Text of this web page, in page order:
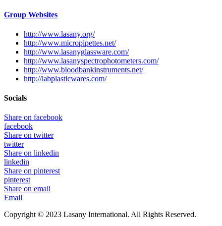
Group Websites
http://www.lasany.org/
http://www.micropipettes.net/
http://www.lasanyglassware.com/
http://www.lasanyspectrophotometers.com/
http://www.bloodbankinstruments.net/
http://labplasticwares.com/
Socials
Share on facebook
facebook
Share on twitter
twitter
Share on linkedin
linkedin
Share on pinterest
pinterest
Share on email
Email
Copyright © 2023 Lasany International. All Rights Reserved.